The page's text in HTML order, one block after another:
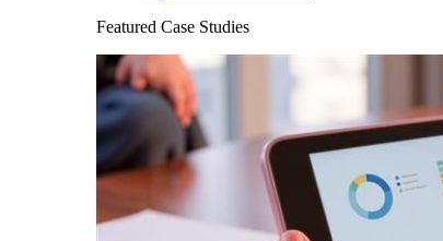
Featured Case Studies